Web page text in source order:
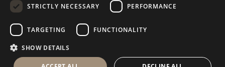
FOLLOW US
STRICTLY NECESSARY
PERFORMANCE
TARGETING FUNCTIONALITY
SHOW DETAILS